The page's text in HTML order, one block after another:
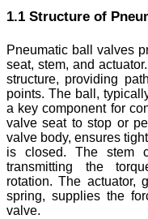
1.1 Structure of
Pneumatic ball valves
seat, stem, and
structure, providing
points. The ball,
a key component for
valve seat to stop or
valve body, ensures
is closed. The stem
transmitting the
rotation. The actuator,
spring, supplies the
valve.